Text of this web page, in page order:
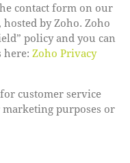
contact form on our
by Zoho. Zoho
policy and you can
Zoho Privacy
customer service
purposes or